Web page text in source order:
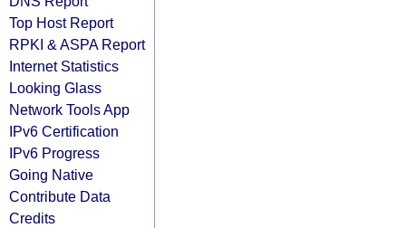
Top Host Report
RPKI & ASPA Report
Internet Statistics
Looking Glass
Network Tools App
IPv6 Certification
IPv6 Progress
Going Native
Contribute Data
Credits